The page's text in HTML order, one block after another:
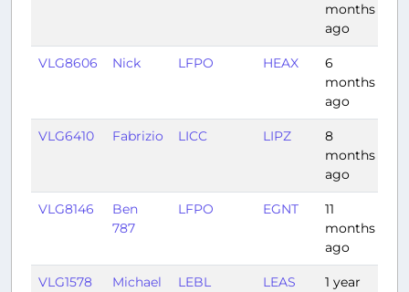
months
ago
VLG8606 Nick LFPO HEAX
6
months
ago
VLG6410 Fabrizio LICC LIPZ
8
months
ago
VLG8146
Ben
787
LFPO EGNT
11
months
ago
VLG1578 Michael LEBL LEAS
1 year